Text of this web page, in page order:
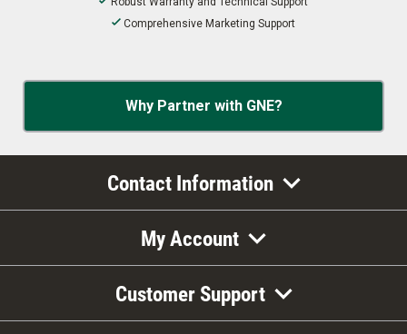
Comprehensive Marketing Support
Why Partner with GNE?
Contact Information
My Account
Customer Support